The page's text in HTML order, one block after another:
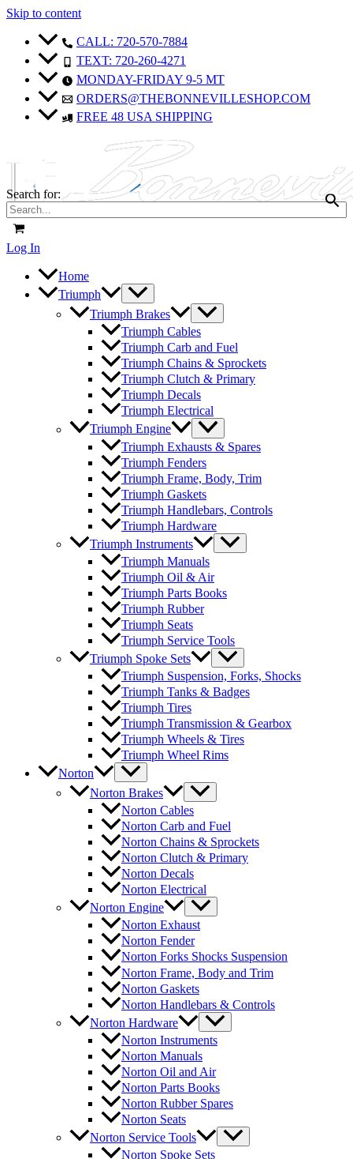
Skip to content
CALL: 720-570-7884
TEXT: 720-260-4271
MONDAY-FRIDAY 9-5 MT
ORDERS@THEBONNEVILLESHOP.COM
FREE 48 USA SHIPPING
Search for:
Log In
Home
Triumph
Triumph Brakes
Triumph Cables
Triumph Carb and Fuel
Triumph Chains & Sprockets
Triumph Clutch & Primary
Triumph Decals
Triumph Electrical
Triumph Engine
Triumph Exhausts & Spares
Triumph Fenders
Triumph Frame, Body, Trim
Triumph Gaskets
Triumph Handlebars, Controls
Triumph Hardware
Triumph Instruments
Triumph Manuals
Triumph Oil & Air
Triumph Parts Books
Triumph Rubber
Triumph Seats
Triumph Service Tools
Triumph Spoke Sets
Triumph Suspension, Forks, Shocks
Triumph Tanks & Badges
Triumph Tires
Triumph Transmission & Gearbox
Triumph Wheels & Tires
Triumph Wheel Rims
Norton
Norton Brakes
Norton Cables
Norton Carb and Fuel
Norton Chains & Sprockets
Norton Clutch & Primary
Norton Decals
Norton Electrical
Norton Engine
Norton Exhaust
Norton Fender
Norton Forks Shocks Suspension
Norton Frame, Body and Trim
Norton Gaskets
Norton Handlebars & Controls
Norton Hardware
Norton Instruments
Norton Manuals
Norton Oil and Air
Norton Parts Books
Norton Rubber Spares
Norton Seats
Norton Service Tools
Norton Spoke Sets